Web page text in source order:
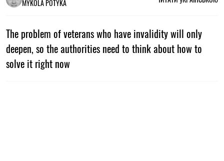
MYKOLA POTYKA
The problem of veterans who have invalidity will only
deepen, so the authorities need to think about how to
solve it right now